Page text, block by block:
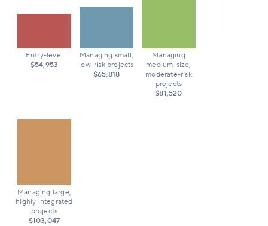
Entry-level
$54,953
Managing small,
low-risk projects
$65,818
Managing
medium-size,
moderate-risk
projects
$81,520
Managing large,
highly integrated
projects
$103,047